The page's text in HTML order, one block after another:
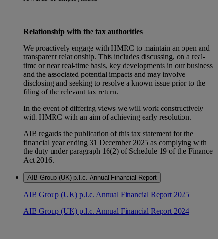
Relationship with the tax authorities
We proactively engage with HMRC to maintain an open and
transparent relationship. This includes discussing, on a real-
time or near real-time basis, key developments in our business
and the associated potential impacts and may involve
disclosing and seeking to resolve a known issue prior to the
filing of the relevant tax return.
In the event of differing views we will work constructively
with HMRC with an aim of achieving early resolution.
AIB regards the publication of this tax statement for the
financial year ending 31 December 2025 as complying with
the duty under paragraph 16(2) of Schedule 19 of the Finance
Act 2016.
AIB Group (UK) p.l.c. Annual Financial Report
AIB Group (UK) p.l.c. Annual Financial Report 2025
AIB Group (UK) p.l.c. Annual Financial Report 2024